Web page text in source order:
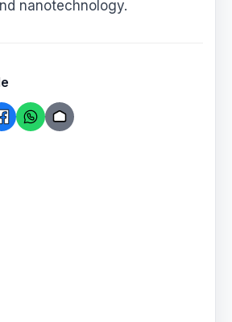
nanotechnology.